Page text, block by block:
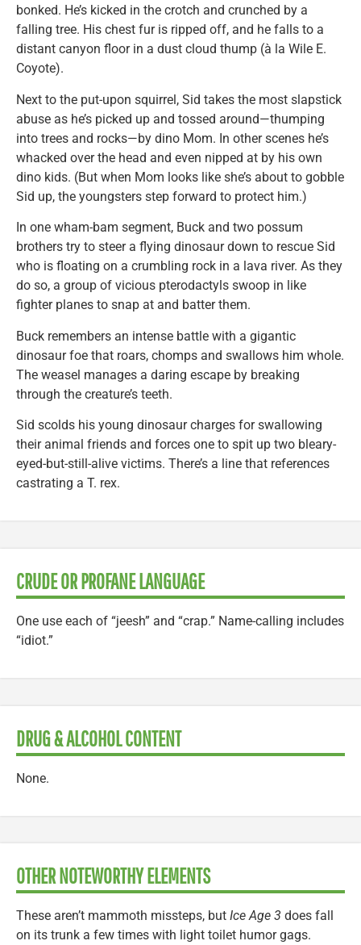
bonked. He’s kicked in the crotch and crunched by a
falling tree. His chest fur is ripped off, and he falls to a
distant canyon floor in a dust cloud thump (à la Wile E.
Coyote).
Next to the put-upon squirrel, Sid takes the most slapstick
abuse as he’s picked up and tossed around—thumping
into trees and rocks—by dino Mom. In other scenes he’s
whacked over the head and even nipped at by his own
dino kids. (But when Mom looks like she’s about to gobble
Sid up, the youngsters step forward to protect him.)
In one wham-bam segment, Buck and two possum
brothers try to steer a flying dinosaur down to rescue Sid
who is floating on a crumbling rock in a lava river. As they
do so, a group of vicious pterodactyls swoop in like
fighter planes to snap at and batter them.
Buck remembers an intense battle with a gigantic
dinosaur foe that roars, chomps and swallows him whole.
The weasel manages a daring escape by breaking
through the creature’s teeth.
Sid scolds his young dinosaur charges for swallowing
their animal friends and forces one to spit up two bleary-
eyed-but-still-alive victims. There’s a line that references
castrating a T. rex.
CRUDE OR PROFANE LANGUAGE
One use each of “jeesh” and “crap.” Name-calling includes
“idiot.”
DRUG & ALCOHOL CONTENT
None.
OTHER NOTEWORTHY ELEMENTS
These aren’t mammoth missteps, but Ice Age 3 does fall
on its trunk a few times with light toilet humor gags.